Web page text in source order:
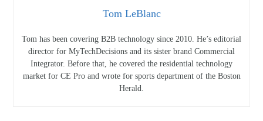
Tom LeBlanc
Tom has been covering B2B technology since 2010. He’s editorial
director for MyTechDecisions and its sister brand Commercial
Integrator. Before that, he covered the residential technology
market for CE Pro and wrote for sports department of the Boston
Herald.